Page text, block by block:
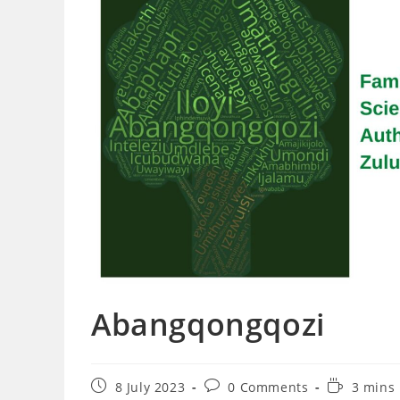
Abangqongqozi
Post8 July 2023
Post0 Comments
Reading
3 mins